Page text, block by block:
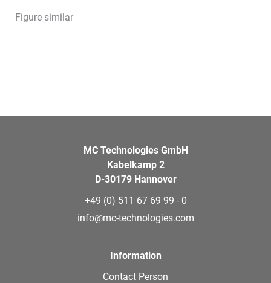
Figure similar
MC Technologies GmbH
Kabelkamp 2
D-30179 Hannover
+49 (0) 511 67 69 99 - 0
info@mc-technologies.com
Information
Contact Person